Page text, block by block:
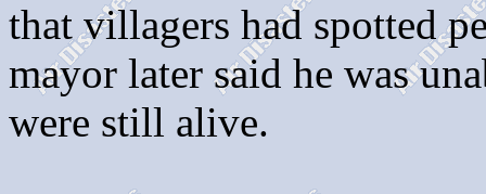
that villagers had spotted
mayor later said he was
were still alive.